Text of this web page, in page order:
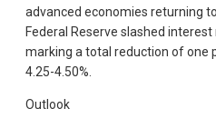
advanced economies returning
Federal Reserve slashed
marking a total reduction of one
4.25-4.50%.
Outlook